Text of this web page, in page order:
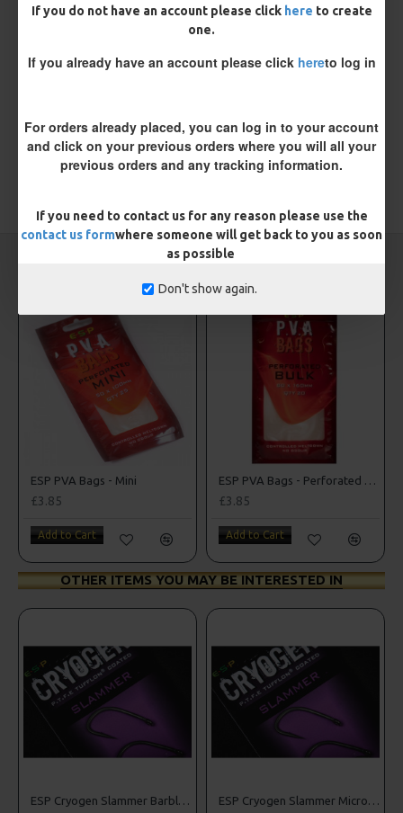
If you do not have an account please click here to create
one.
If you already have an account please click hereto log in
For orders already placed, you can log in to your account
and click on your previous orders where you will all your
previous orders and any tracking information.
If you need to contact us for any reason please use the
contact us formwhere someone will get back to you as soon
as possible
Don't show again.
There are no reviews for this product.
Pleaselogin orregisterto review
CARP RIGS FROM THE SAME CATEGORY
ESP PVA Bags - Mini
£3.85
Add to Cart
ESP PVA Bags - Perforated Bulk Bags
£3.85
Add to Cart
OTHER ITEMS YOU MAY BE INTERESTED IN
ESP Cryogen Slammer Barbless Hooks ESP Cryogen Slammer Micro Barbed Hooks